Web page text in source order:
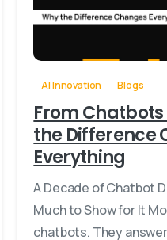
AI Innovation Blogs
From
the Difference
Everything
A Decade of Chatbot
Much to Show for It
chatbots. They